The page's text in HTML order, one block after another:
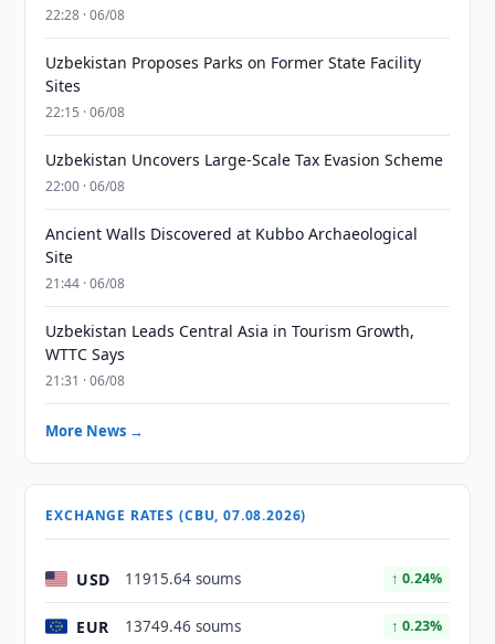
22:28 · 06/08
Uzbekistan Proposes Parks on Former State Facility
Sites
22:15 · 06/08
Uzbekistan Uncovers Large-Scale Tax Evasion Scheme
22:00 · 06/08
Ancient Walls Discovered at Kubbo Archaeological
Site
21:44 · 06/08
Uzbekistan Leads Central Asia in Tourism Growth,
WTTC Says
21:31 · 06/08
More News →
EXCHANGE RATES (CBU, 07.08.2026)
USD 11915.64 soums ↑ 0.24%
EUR 13749.46 soums ↑ 0.23%